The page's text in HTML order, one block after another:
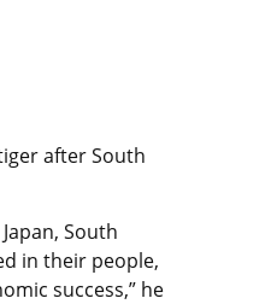
after South
South
in their people,
success,” he